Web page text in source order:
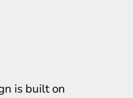
is built on